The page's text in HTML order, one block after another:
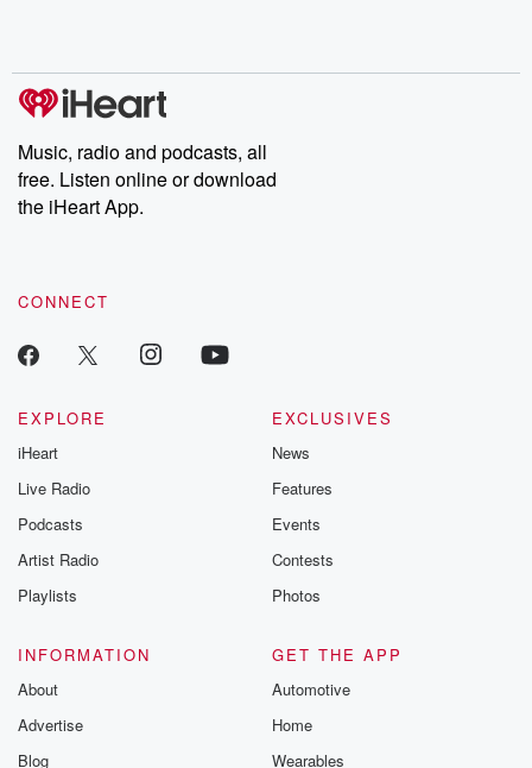
Music, radio and podcasts, all
free. Listen online or download
the iHeart App.
CONNECT
EXPLORE
iHeart
Live Radio
Podcasts
Artist Radio
Playlists
EXCLUSIVES
News
Features
Events
Contests
Photos
INFORMATION
About
Advertise
Blog
GET THE APP
Automotive
Home
Wearables